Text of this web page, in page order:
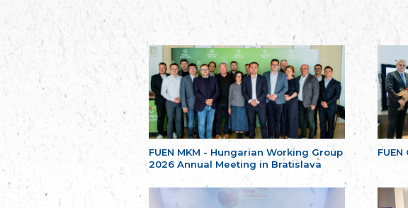
FUEN MKM - Hungarian Working Group
2026 Annual Meeting in Bratislava